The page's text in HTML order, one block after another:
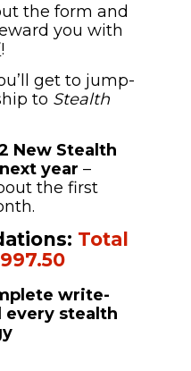
the form and
you with
!
get to jump-
to Stealth
New Stealth
year –
the first
Total
write-
every stealth